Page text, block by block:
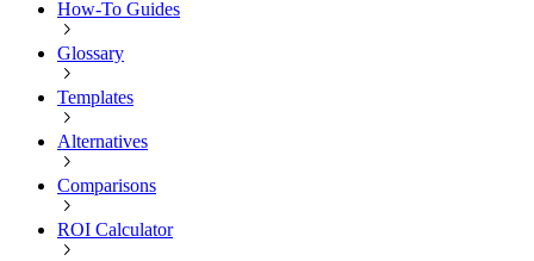
How-To Guides
Glossary
Templates
Alternatives
Comparisons
ROI Calculator